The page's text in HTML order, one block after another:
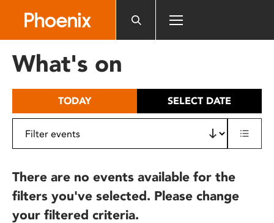
includes
What's on
TODAY SELECT DATE
There are no events available for the
filters you've selected. Please change
your filtered criteria.